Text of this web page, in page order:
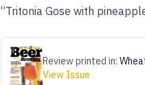
“Tritonia Gose with
Review printed in:
View Issue